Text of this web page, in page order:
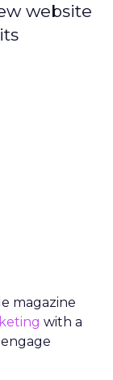
website
magazine
with a